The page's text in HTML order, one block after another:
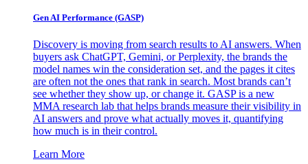
Gen AI Performance (GASP)
Discovery is moving from search results to AI answers. When
buyers ask ChatGPT, Gemini, or Perplexity, the brands the
model names win the consideration set, and the pages it cites
are often not the ones that rank in search. Most brands can’t
see whether they show up, or change it. GASP is a new
MMA research lab that helps brands measure their visibility in
AI answers and prove what actually moves it, quantifying
how much is in their control.
Learn More